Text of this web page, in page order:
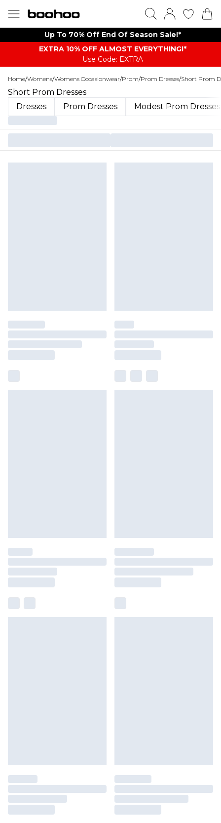
Up To 70% Off End Of Season Sale!*
EXTRA 10% OFF ALMOST EVERYTHING​​​!*
Use Code: EXTRA
Home/Womens/Womens Occasionwear/Prom/Prom Dresses/Short Prom
Short Prom Dresses
Dresses
Prom Dresses Modest Prom Dresses